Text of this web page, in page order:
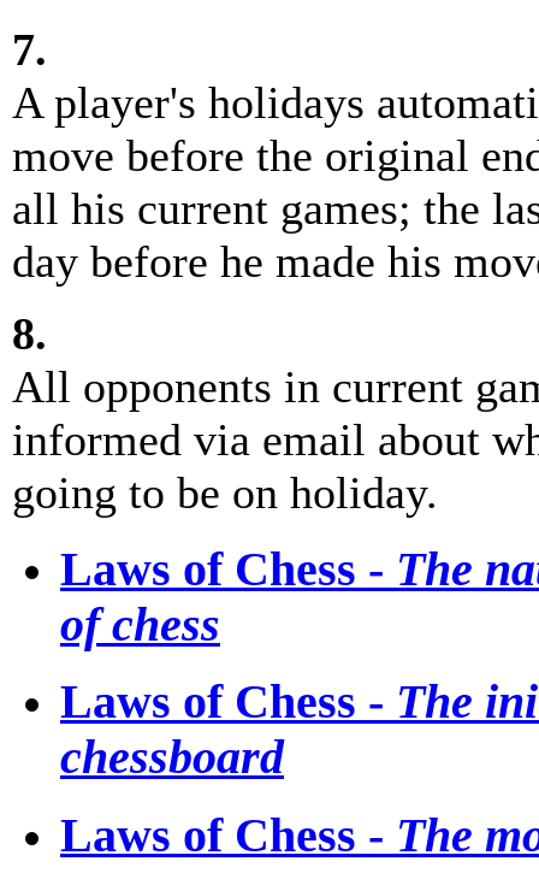
7.
A player's holidays
move before the original
all his current games; the
day before he made his
8.
All opponents in current
informed via email about
going to be on holiday.
Laws of Chess - The
of chess
Laws of Chess - The
chessboard
Laws of Chess - The